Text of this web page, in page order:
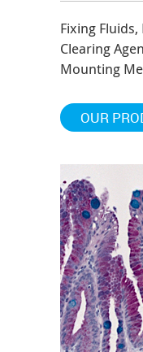
Fixing
Clearing
Mounting
OUR